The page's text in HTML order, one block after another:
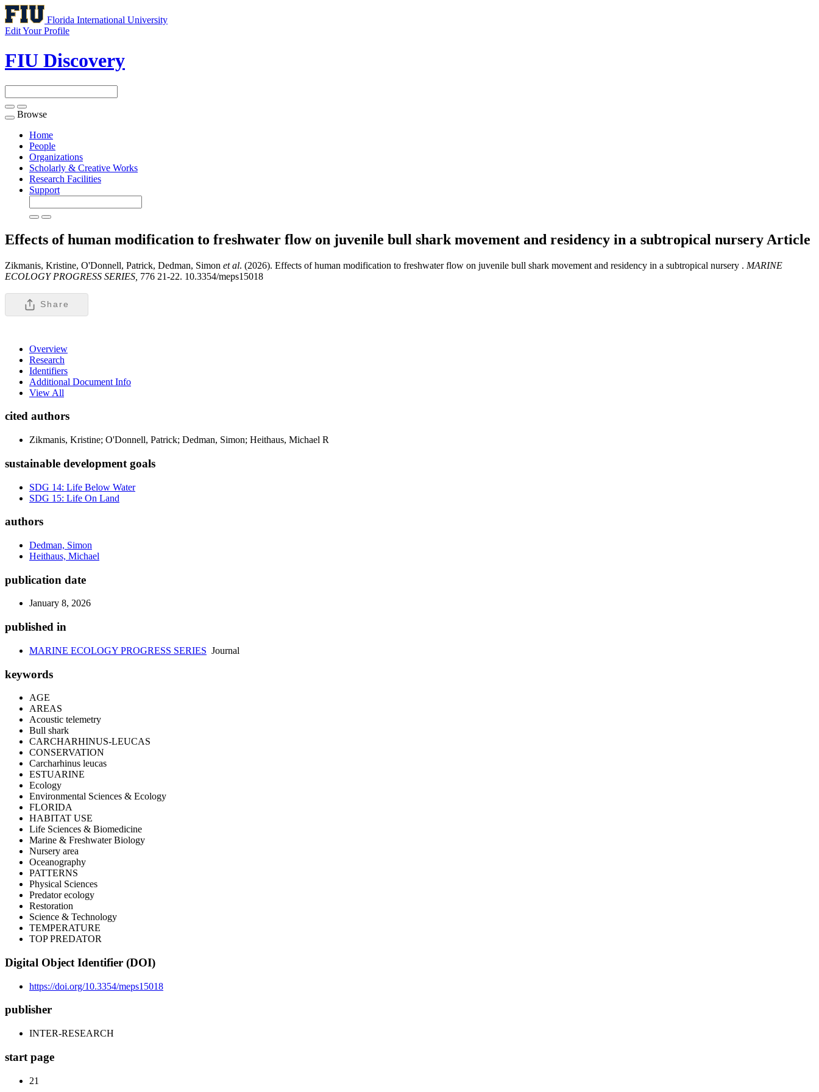
Florida International University
Edit Your Profile
FIU Discovery
Toggle
navigation
Browse
Home
People
Organizations
Scholarly & Creative Works
Research Facilities
Support
Effects of human modification to freshwater flow on juvenile bull shark movement and residency in a subtropical nursery Article
Zikmanis, Kristine, O'Donnell, Patrick, Dedman, Simon et al. (2026). Effects of human modification to freshwater flow on juvenile bull shark movement and residency in a subtropical nursery . MARINE
ECOLOGY PROGRESS SERIES, 776 21-22. 10.3354/meps15018
Share
Overview
Research
Identifiers
Additional Document Info
View All
cited authors
Zikmanis, Kristine; O'Donnell, Patrick; Dedman, Simon; Heithaus, Michael R
sustainable development goals
SDG 14: Life Below Water
SDG 15: Life On Land
authors
Dedman, Simon
Heithaus, Michael
publication date
January 8, 2026
published in
MARINE ECOLOGY PROGRESS SERIES Journal
keywords
AGE
AREAS
Acoustic telemetry
Bull shark
CARCHARHINUS-LEUCAS
CONSERVATION
Carcharhinus leucas
ESTUARINE
Ecology
Environmental Sciences & Ecology
FLORIDA
HABITAT USE
Life Sciences & Biomedicine
Marine & Freshwater Biology
Nursery area
Oceanography
PATTERNS
Physical Sciences
Predator ecology
Restoration
Science & Technology
TEMPERATURE
TOP PREDATOR
Digital Object Identifier (DOI)
https://doi.org/10.3354/meps15018
publisher
INTER-RESEARCH
start page
21